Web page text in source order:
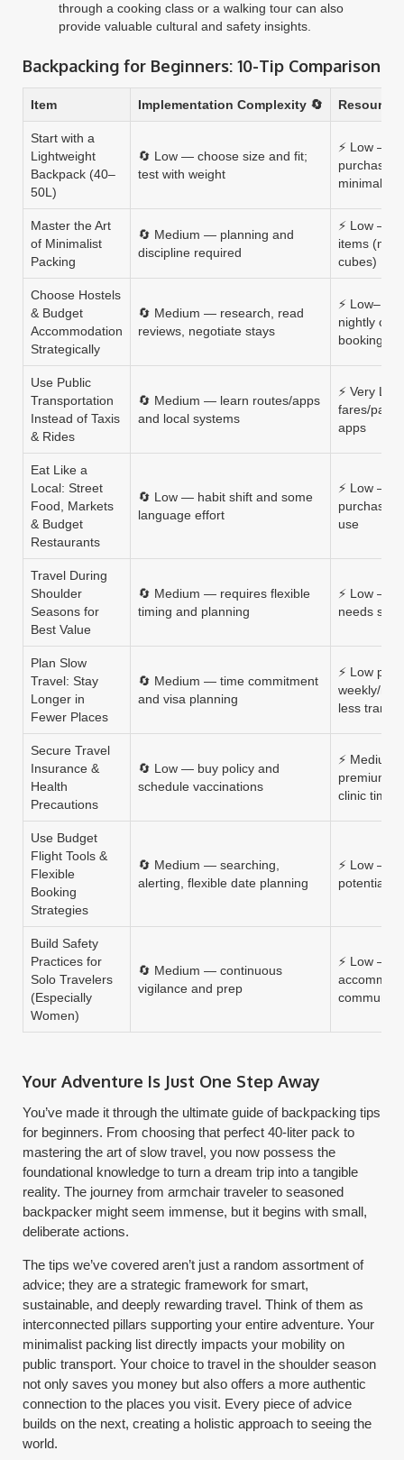
through a cooking class or a walking tour can also
provide valuable cultural and safety insights.
Backpacking for Beginners: 10-Tip Comparison
Item Implementation Complexity 🔄 Resource
Start with a
Lightweight
Backpack (40–
50L)
🔄 Low — choose size and fit;
test with weight
⚡ Low —
purchase
minimal
Master the Art
of Minimalist
Packing
🔄 Medium — planning and
discipline required
⚡ Low —
items
cubes)
Choose Hostels
& Budget
Accommodation
Strategically
🔄 Medium — research, read
reviews, negotiate stays
⚡
nightly
booking
Use Public
Transportation
Instead of Taxis
& Rides
🔄 Medium — learn routes/apps
and local systems
⚡ Very
fares/
apps
Eat Like a
Local: Street
Food, Markets
& Budget
Restaurants
🔄 Low — habit shift and some
language effort
⚡ Low —
use
Travel During
Shoulder
Seasons for
Best Value
🔄 Medium — requires flexible
timing and planning
⚡ Low —
needs
Plan Slow
Travel: Stay
Longer in
Fewer Places
🔄 Medium — time commitment
and visa planning
⚡ Low
weekly/
less
Secure Travel
Insurance &
Health
Precautions
🔄 Low — buy policy and
schedule vaccinations
⚡
premiums,
clinic time
Use Budget
Flight Tools &
Flexible
Booking
Strategies
🔄 Medium — searching,
alerting, flexible date planning
⚡ Low —
potential
Build Safety
Practices for
Solo Travelers
(Especially
Women)
🔄 Medium — continuous
vigilance and prep
⚡ Low —
Your Adventure Is Just One Step Away
You’ve made it through the ultimate guide of backpacking tips
for beginners. From choosing that perfect 40-liter pack to
mastering the art of slow travel, you now possess the
foundational knowledge to turn a dream trip into a tangible
reality. The journey from armchair traveler to seasoned
backpacker might seem immense, but it begins with small,
deliberate actions.
The tips we’ve covered aren’t just a random assortment of
advice; they are a strategic framework for smart,
sustainable, and deeply rewarding travel. Think of them as
interconnected pillars supporting your entire adventure. Your
minimalist packing list directly impacts your mobility on
public transport. Your choice to travel in the shoulder season
not only saves you money but also offers a more authentic
connection to the places you visit. Every piece of advice
builds on the next, creating a holistic approach to seeing the
world.